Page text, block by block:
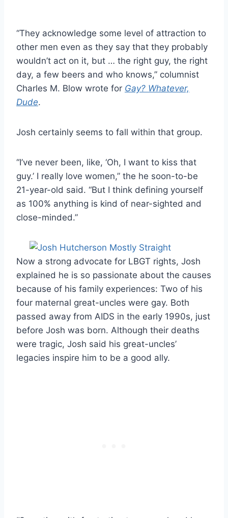
“They acknowledge some level of attraction to
other men even as they say that they probably
wouldn’t act on it, but … the right guy, the right
day, a few beers and who knows,” columnist
Charles M. Blow wrote for Gay? Whatever,
Dude.
Josh certainly seems to fall within that group.
“I’ve never been, like, ‘Oh, I want to kiss that
guy.’ I really love women,” the he soon-to-be
21-year-old said. “But I think defining yourself
as 100% anything is kind of near-sighted and
close-minded.”
Now a strong advocate for LBGT rights, Josh
explained he is so passionate about the causes
because of his family experiences: Two of his
four maternal great-uncles were gay. Both
passed away from AIDS in the early 1990s, just
before Josh was born. Although their deaths
were tragic, Josh said his great-uncles’
legacies inspire him to be a good ally.